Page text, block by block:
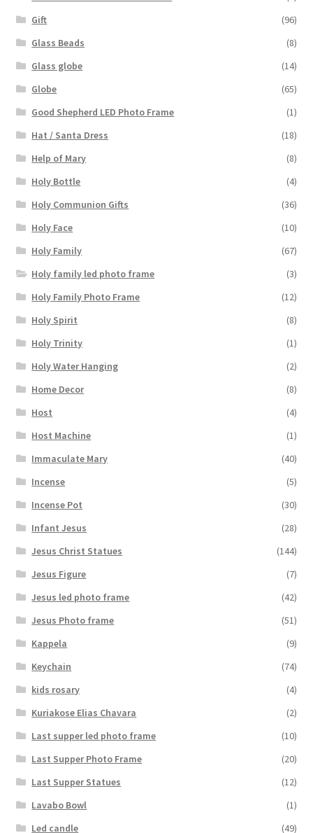
Gift
(96)
Glass Beads
(8)
Glass globe
(14)
Globe
(65)
Good Shepherd LED Photo Frame
(1)
Hat / Santa Dress
(18)
Help of Mary
(8)
Holy Bottle
(4)
Holy Communion Gifts
(36)
Holy Face
(10)
Holy Family
(67)
Holy family led photo frame
(3)
Holy Family Photo Frame
(12)
Holy Spirit
(8)
Holy Trinity
(1)
Holy Water Hanging
(2)
Home Decor
(8)
Host
(4)
Host Machine
(1)
Immaculate Mary
(40)
Incense
(5)
Incense Pot
(30)
Infant Jesus
(28)
Jesus Christ Statues
(144)
Jesus Figure
(7)
Jesus led photo frame
(42)
Jesus Photo frame
(51)
Kappela
(9)
Keychain
(74)
kids rosary
(4)
Kuriakose Elias Chavara
(2)
Last supper led photo frame
(10)
Last Supper Photo Frame
(20)
Last Supper Statues
(12)
Lavabo Bowl
(1)
Led candle
(49)